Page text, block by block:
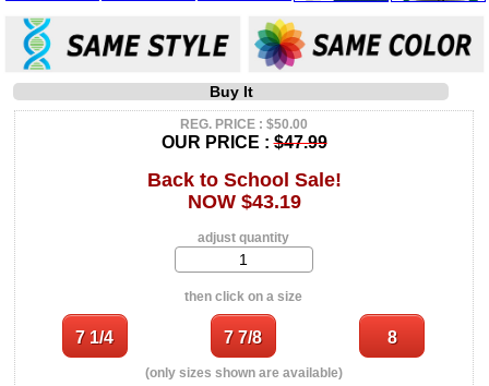
Buy It
REG. PRICE : $50.00
OUR PRICE :$47.99
Back to School Sale!
NOW $43.19
adjust quantity
then click on a size
(only sizes shown are available)